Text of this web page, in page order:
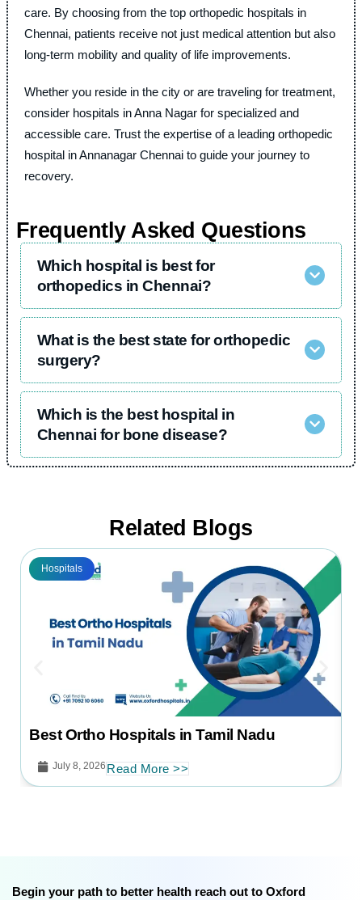
care. By choosing from the top orthopedic hospitals in
Chennai, patients receive not just medical attention but also
long-term mobility and quality of life improvements.
Whether you reside in the city or are traveling for treatment,
consider hospitals in Anna Nagar for specialized and
accessible care. Trust the expertise of a leading orthopedic
hospital in Annanagar Chennai to guide your journey to
recovery.
Frequently Asked Questions
Which hospital is best for
orthopedics in Chennai?
What is the best state for orthopedic
surgery?
Which is the best hospital in
Chennai for bone disease?
Related Blogs
Hospitals
Best Ortho Hospitals in Tamil Nadu
July 8, 2026 Read More >>
Begin your path to better health reach out to Oxford